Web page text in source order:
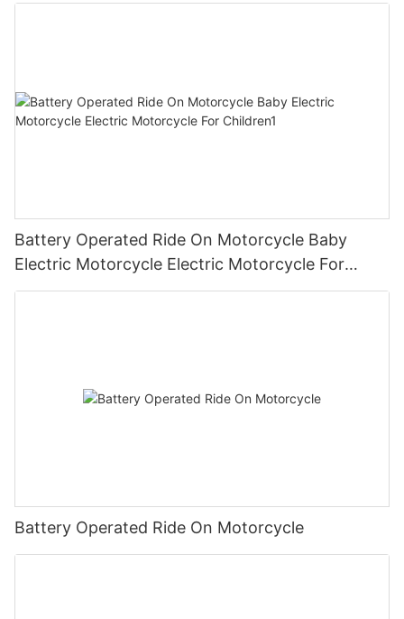
Battery Operated Ride On Motorcycle Baby
Electric Motorcycle Electric Motorcycle For
Children1
Battery Operated Ride On Motorcycle